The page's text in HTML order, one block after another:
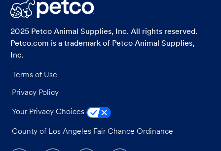
LinkedInFacebook
2025 Petco Animal Supplies, Inc. All rights reserved.
Petco.com is a trademark of Petco Animal Supplies,
Inc.
Terms of Use
Privacy Policy
Your Privacy Choices
County of Los Angeles Fair Chance Ordinance